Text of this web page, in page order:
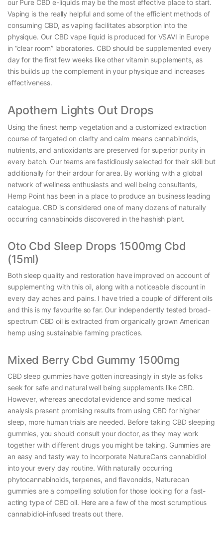
our Pure CBD e-liquids may be the most effective place to start.
Vaping is the really helpful and some of the efficient methods of
consuming CBD, as vaping facilitates absorption into the
physique. Our CBD vape liquid is produced for VSAVI in Europe
in “clear room” laboratories. CBD should be supplemented every
day for the first few weeks like other vitamin supplements, as
this builds up the complement in your physique and increases
effectiveness.
Apothem Lights Out Drops
Using the finest hemp vegetation and a customized extraction
course of targeted on clarity and calm means cannabinoids,
nutrients, and antioxidants are preserved for superior purity in
every batch. Our teams are fastidiously selected for their skill but
additionally for their ardour for area. By working with a global
network of wellness enthusiasts and well being consultants,
Hemp Point has been in a place to produce an business leading
catalogue. CBD is considered one of many dozens of naturally
occurring cannabinoids discovered in the hashish plant.
Oto Cbd Sleep Drops 1500mg Cbd
(15ml)
Both sleep quality and restoration have improved on account of
supplementing with this oil, along with a noticeable discount in
every day aches and pains. I have tried a couple of different oils
and this is my favourite so far. Our independently tested broad-
spectrum CBD oil is extracted from organically grown American
hemp using sustainable farming practices.
Mixed Berry Cbd Gummy 1500mg
CBD sleep gummies have gotten increasingly in style as folks
seek for safe and natural well being supplements like CBD.
However, whereas anecdotal evidence and some medical
analysis present promising results from using CBD for higher
sleep, more human trials are needed. Before taking CBD sleeping
gummies, you should consult your doctor, as they may work
together with different drugs you might be taking. Gummies are
an easy and tasty way to incorporate NatureCan’s cannabidiol
into your every day routine. With naturally occurring
phytocannabinoids, terpenes, and flavonoids, Naturecan
gummies are a compelling solution for those looking for a fast-
acting type of CBD oil. Here are a few of the most scrumptious
cannabidiol-infused treats out there.